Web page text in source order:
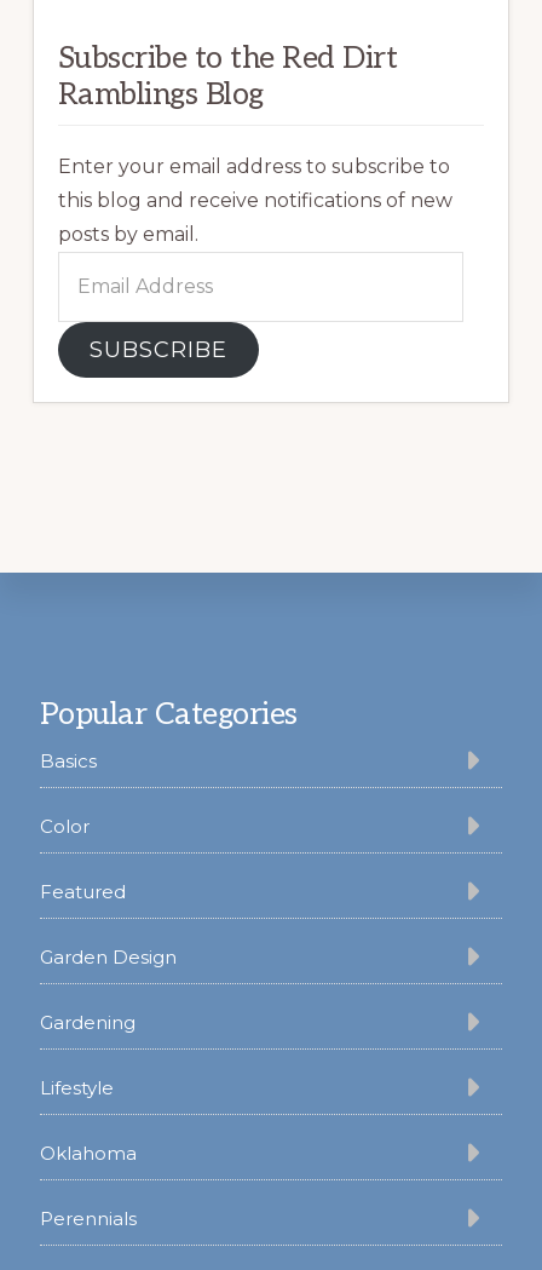
Subscribe to the Red Dirt
Ramblings Blog
Enter your email address to subscribe to
this blog and receive notifications of new
posts by email.
Address
SUBSCRIBE
Popular Categories
Basics
Color
Featured
Garden Design
Gardening
Lifestyle
Oklahoma
Perennials